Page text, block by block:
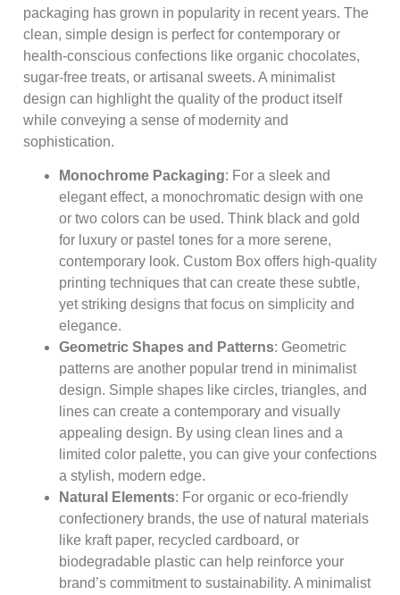
packaging has grown in popularity in recent years. The
clean, simple design is perfect for contemporary or
health-conscious confections like organic chocolates,
sugar-free treats, or artisanal sweets. A minimalist
design can highlight the quality of the product itself
while conveying a sense of modernity and
sophistication.
Monochrome Packaging: For a sleek and
elegant effect, a monochromatic design with one
or two colors can be used. Think black and gold
for luxury or pastel tones for a more serene,
contemporary look. Custom Box offers high-quality
printing techniques that can create these subtle,
yet striking designs that focus on simplicity and
elegance.
Geometric Shapes and Patterns: Geometric
patterns are another popular trend in minimalist
design. Simple shapes like circles, triangles, and
lines can create a contemporary and visually
appealing design. By using clean lines and a
limited color palette, you can give your confections
a stylish, modern edge.
Natural Elements: For organic or eco-friendly
confectionery brands, the use of natural materials
like kraft paper, recycled cardboard, or
biodegradable plastic can help reinforce your
brand’s commitment to sustainability. A minimalist